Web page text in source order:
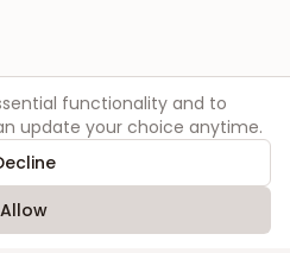
functionality and to
update your choice anytime.
Allow